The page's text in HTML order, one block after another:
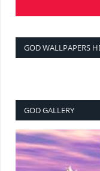
GOD WALLPAPERS
GOD GALLERY